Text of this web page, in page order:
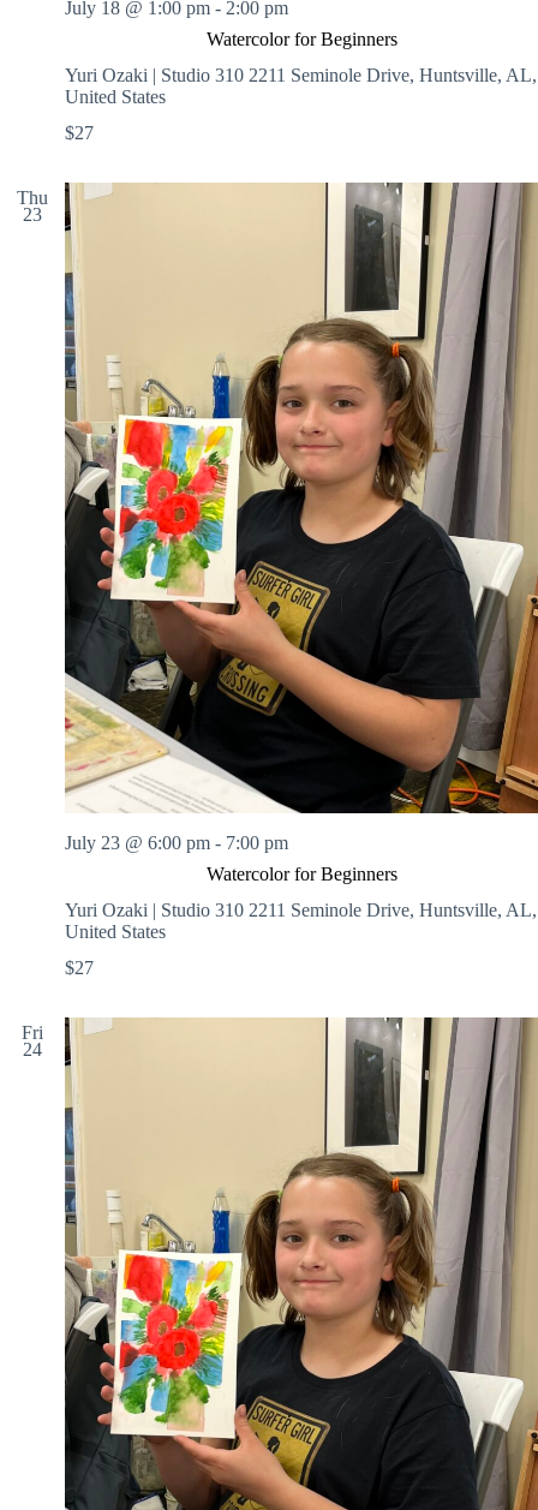
Watercolor for Beginners
July 18 @ 1:00 pm - 2:00 pm
Yuri Ozaki | Studio 310 2211 Seminole Drive, Huntsville, AL,
United States
$27
Thu
23
Watercolor for Beginners
July 23 @ 6:00 pm - 7:00 pm
Yuri Ozaki | Studio 310 2211 Seminole Drive, Huntsville, AL,
United States
$27
Fri
24